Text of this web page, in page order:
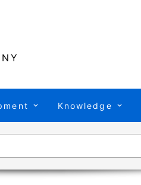
Knowledge